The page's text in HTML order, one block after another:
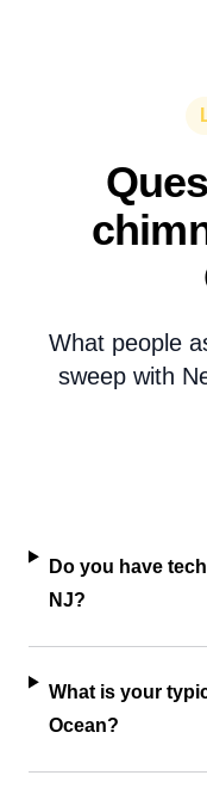
What people
sweep with
Do you have
NJ?
What is your
Ocean?